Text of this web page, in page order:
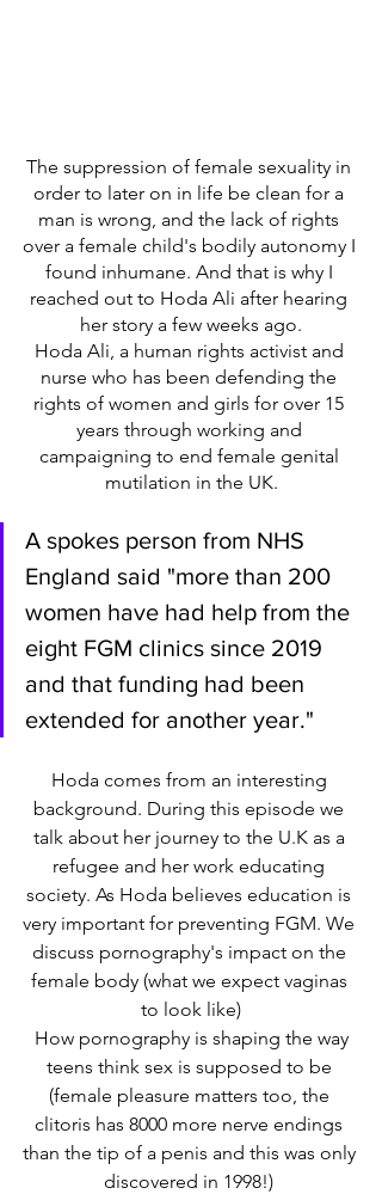
The suppression of female sexuality in
order to later on in life be clean for a
man is wrong, and the lack of rights
over a female child's bodily autonomy I
found inhumane. And that is why I
reached out to Hoda Ali after hearing
her story a few weeks ago.
Hoda Ali, a human rights activist and
nurse who has been defending the
rights of women and girls for over 15
years through working and
campaigning to end female genital
mutilation in the UK.
A spokes person from NHS
England said "more than 200
women have had help from the
eight FGM clinics since 2019
and that funding had been
extended for another year."
Hoda comes from an interesting
background. During this episode we
talk about her journey to the U.K as a
refugee and her work educating
society. As Hoda believes education is
very important for preventing FGM. We
discuss pornography's impact on the
female body (what we expect vaginas
to look like)
teens think sex is supposed to be
(female pleasure matters too, the
clitoris has 8000 more nerve endings
than the tip of a penis and this was only
discovered in 1998!)